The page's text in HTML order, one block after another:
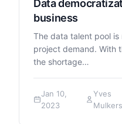
Data
business
The data talent pool
project demand. With
the shortage…
Jan 10,
2023
Yves
Mulkers